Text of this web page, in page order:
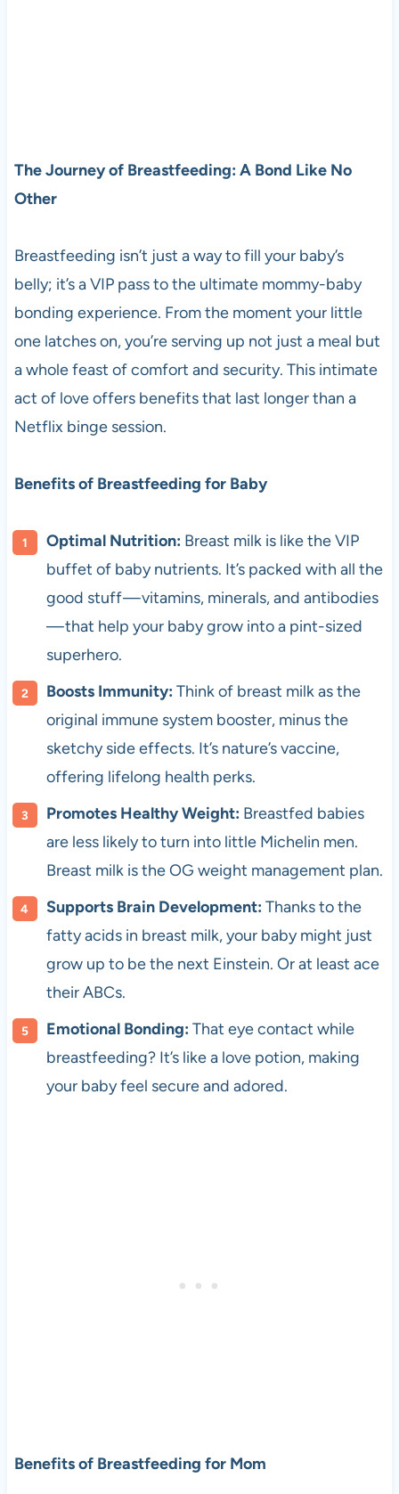
The Journey of Breastfeeding: A Bond Like No
Other
Breastfeeding isn’t just a way to fill your baby’s
belly; it’s a VIP pass to the ultimate mommy-baby
bonding experience. From the moment your little
one latches on, you’re serving up not just a meal but
a whole feast of comfort and security. This intimate
act of love offers benefits that last longer than a
Netflix binge session.
Benefits of Breastfeeding for Baby
Optimal Nutrition: Breast milk is like the VIP
buffet of baby nutrients. It’s packed with all the
good stuff — vitamins, minerals, and antibodies
— that help your baby grow into a pint-sized
superhero.
Boosts Immunity: Think of breast milk as the
original immune system booster, minus the
sketchy side effects. It’s nature’s vaccine,
offering lifelong health perks.
Promotes Healthy Weight: Breastfed babies
are less likely to turn into little Michelin men.
Breast milk is the OG weight management plan.
Supports Brain Development: Thanks to the
fatty acids in breast milk, your baby might just
grow up to be the next Einstein. Or at least ace
their ABCs.
Emotional Bonding: That eye contact while
breastfeeding? It’s like a love potion, making
your baby feel secure and adored.
Benefits of Breastfeeding for Mom